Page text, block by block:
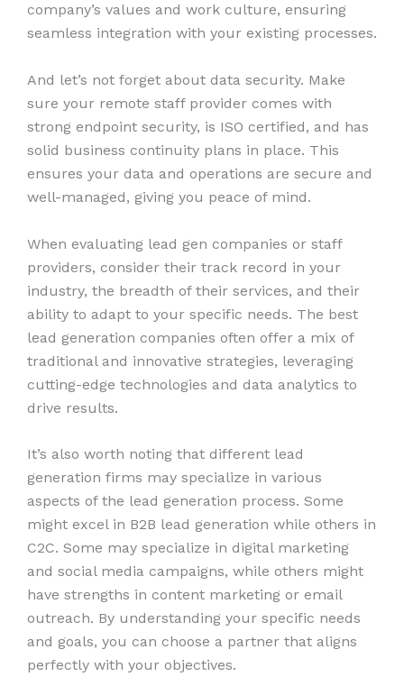
company’s values and work culture, ensuring
seamless integration with your existing processes.
And let’s not forget about data security. Make
sure your remote staff provider comes with
strong endpoint security, is ISO certified, and has
solid business continuity plans in place. This
ensures your data and operations are secure and
well-managed, giving you peace of mind.
When evaluating lead gen companies or staff
providers, consider their track record in your
industry, the breadth of their services, and their
ability to adapt to your specific needs. The best
lead generation companies often offer a mix of
traditional and innovative strategies, leveraging
cutting-edge technologies and data analytics to
drive results.
It’s also worth noting that different lead
generation firms may specialize in various
aspects of the lead generation process. Some
might excel in B2B lead generation while others in
C2C. Some may specialize in digital marketing
and social media campaigns, while others might
have strengths in content marketing or email
outreach. By understanding your specific needs
and goals, you can choose a partner that aligns
perfectly with your objectives.